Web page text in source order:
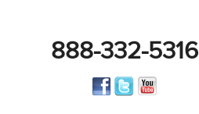
888-332-5316